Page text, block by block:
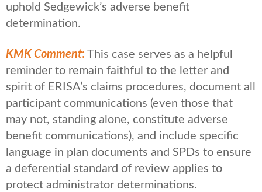
uphold Sedgewick’s adverse benefit
determination.
KMK Comment: This case serves as a helpful
reminder to remain faithful to the letter and
spirit of ERISA’s claims procedures, document all
participant communications (even those that
may not, standing alone, constitute adverse
benefit communications), and include specific
language in plan documents and SPDs to ensure
a deferential standard of review applies to
protect administrator determinations.